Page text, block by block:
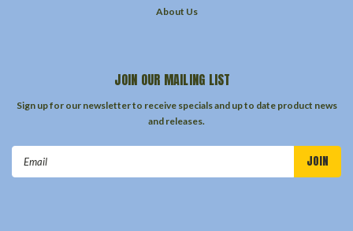
About Us
JOIN OUR MAILING LIST
Sign up for our newsletter to receive specials and up to date product news
and releases.